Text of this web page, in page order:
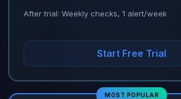
After trial: Weekly checks, 1 alert/week
Start Free Trial
MOST POPULAR